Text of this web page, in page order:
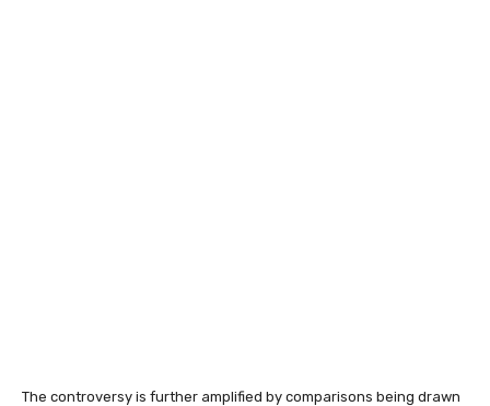
The controversy is further amplified by comparisons being drawn